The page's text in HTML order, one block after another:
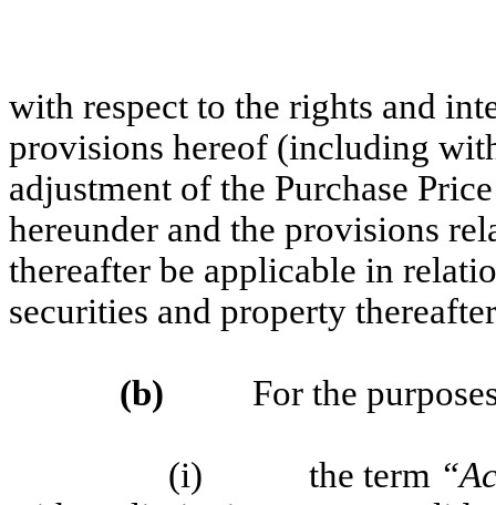
with respect to the rights and
provisions hereof (including
adjustment of the Purchase
hereunder and the provisions
thereafter be applicable in
securities and property
(b) For the purposes
(i) the term